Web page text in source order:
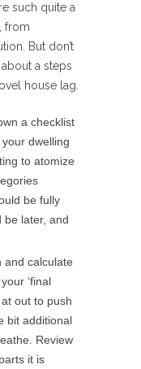
such quite a
from
But don’t
a steps
house lag.
a checklist
dwelling
to atomize
be fully
be later, and
and calculate
‘final
out to push
bit additional
Review
it is